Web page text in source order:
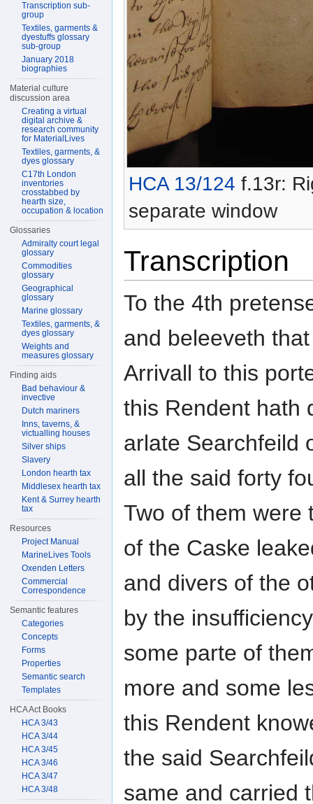
HCA 13/124 f.13r:
separate window
Transcription
To the 4th
and beleeveth
Arrivall to this
this Rendent hath
arlate Searchfeild
all the said forty
Two of them were
of the Caske
and divers of the
by the
some parte of
more and some
this Rendent
the said
same and carried
Transcription sub-
group
Textiles, garments &
dyestuffs glossary
sub-group
January 2018
biographies
Material culture
discussion area
Creating a virtual
digital archive &
research community
for MaterialLives
Textiles, garments, &
dyes glossary
C17th London
inventories
crosstabbed by
hearth size,
occupation & location
Glossaries
Admiralty court legal
glossary
Commodities
glossary
Geographical
glossary
Marine glossary
Textiles, garments, &
dyes glossary
Weights and
measures glossary
Finding aids
Bad behaviour &
invective
Dutch mariners
Inns, taverns, &
victualling houses
Silver ships
Slavery
London hearth tax
Middlesex hearth tax
Kent & Surrey hearth
tax
Resources
Project Manual
MarineLives Tools
Oxenden Letters
Commercial
Correspondence
Semantic features
Categories
Concepts
Forms
Properties
Semantic search
Templates
HCA Act Books
HCA 3/43
HCA 3/44
HCA 3/45
HCA 3/46
HCA 3/47
HCA 3/48